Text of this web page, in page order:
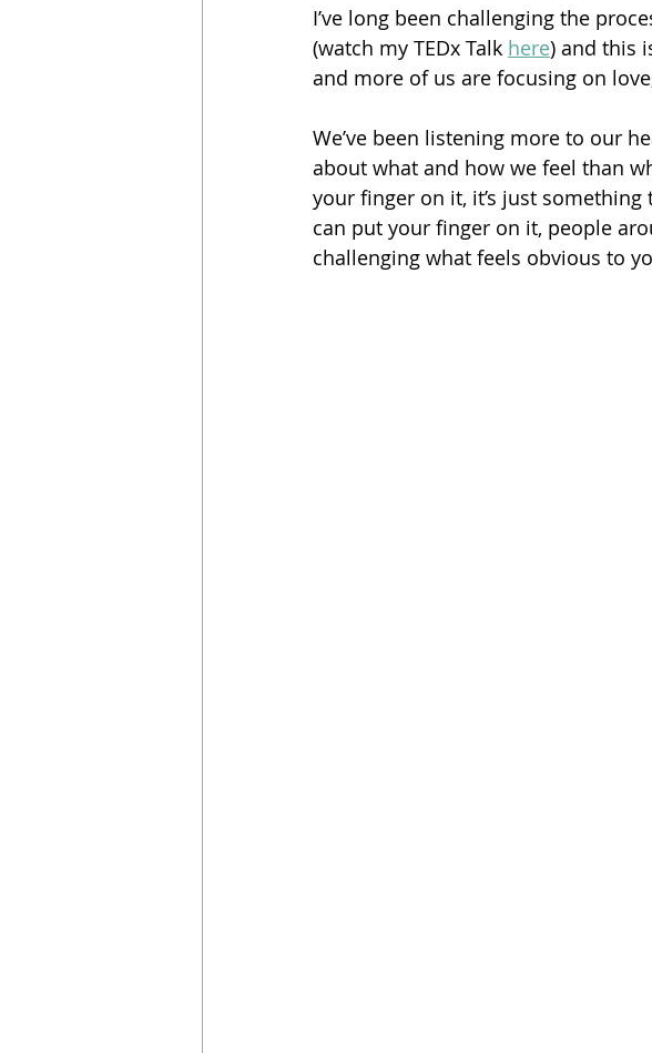
I’ve long been challenging the
(watch my TEDx Talk here) and this
and more of us are focusing on
We’ve been listening more to our
about what and how we feel than
your finger on it, it’s just
can put your finger on it, people
challenging what feels obvious to